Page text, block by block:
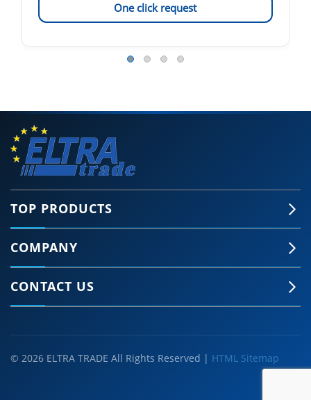
One click request
TOP PRODUCTS
COMPANY
CONTACT US
© 2026 ELTRA TRADE All Rights Reserved | HTML Sitemap